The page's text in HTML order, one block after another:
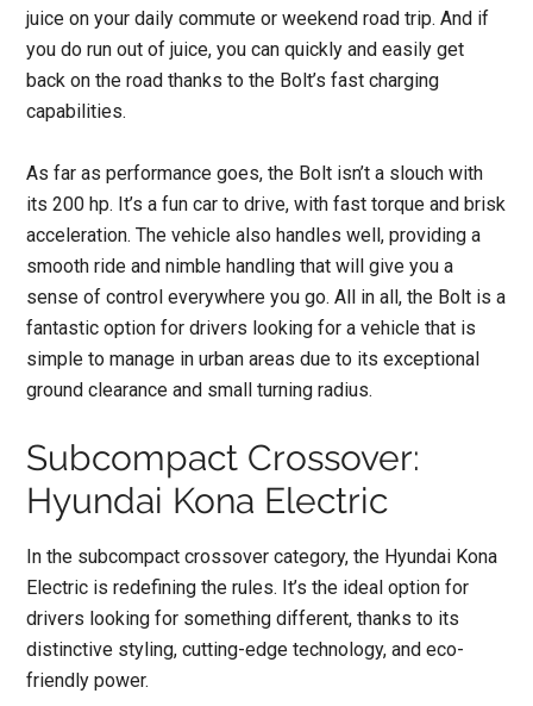
juice on your daily commute or weekend road trip. And if
you do run out of juice, you can quickly and easily get
back on the road thanks to the Bolt’s fast charging
capabilities.
As far as performance goes, the Bolt isn’t a slouch with
its 200 hp. It’s a fun car to drive, with fast torque and brisk
acceleration. The vehicle also handles well, providing a
smooth ride and nimble handling that will give you a
sense of control everywhere you go. All in all, the Bolt is a
fantastic option for drivers looking for a vehicle that is
simple to manage in urban areas due to its exceptional
ground clearance and small turning radius.
Subcompact Crossover:
Hyundai Kona Electric
In the subcompact crossover category, the Hyundai Kona
Electric is redefining the rules. It’s the ideal option for
drivers looking for something different, thanks to its
distinctive styling, cutting-edge technology, and eco-
friendly power.